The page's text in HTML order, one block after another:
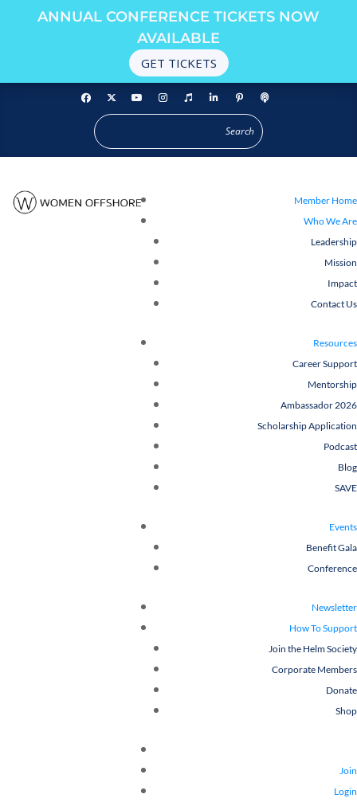
ANNUAL CONFERENCE TICKETS NOW
AVAILABLE
GET TICKETS
Member Home
Who We Are
Leadership
Mission
Impact
Contact Us
Resources
Career Support
Mentorship
Ambassador 2026
Scholarship Application
Podcast
Blog
SAVE
Events
Benefit Gala
Conference
Newsletter
How To Support
Join the Helm Society
Corporate Members
Donate
Shop
Join
Login